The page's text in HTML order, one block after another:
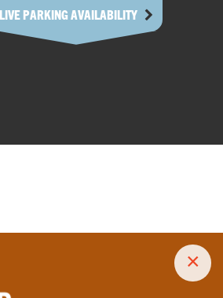
×
LIVE PARKING AVAILABILITY